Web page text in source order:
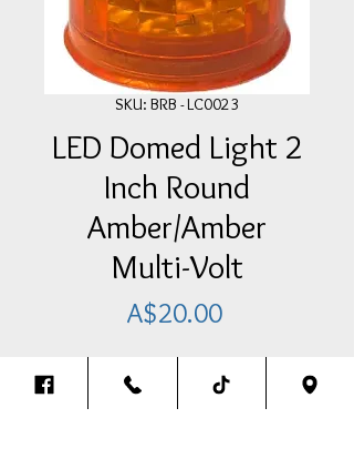
SKU: BRB - LC0023
LED Domed Light 2
Inch Round
Amber/Amber
Multi-Volt
A$20.00Price
Add Item To Your Cart